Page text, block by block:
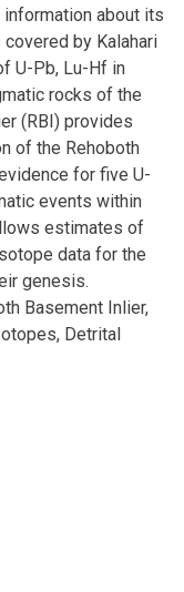
about its
by Kalahari
U-Pb, Lu-Hf in
rocks of the
(RBI) provides
of the Rehoboth
for five U-
events within
estimates of
data for the
genesis.
Basement Inlier,
Detrital